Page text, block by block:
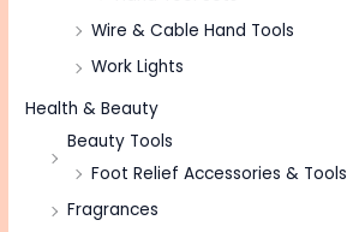
Wire & Cable Hand Tools
Work Lights
Health & Beauty
Beauty Tools
Foot Relief Accessories & Tools
Fragrances